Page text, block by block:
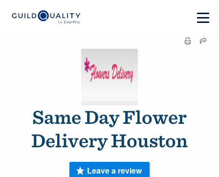
Same Day Flower
Delivery Houston
Leave a review